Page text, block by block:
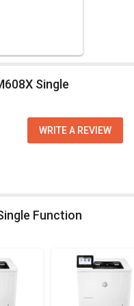
WRITE A REVIEW